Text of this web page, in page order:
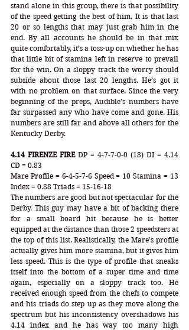
stand alone in this group, there is that possibility
of the speed getting the best of him. It is that last
20 or so lengths that may just grab him in the
end. By all accounts he should be in that mix
quite comfortably, it’s a toss-up on whether he has
that little bit of stamina left in reserve to prevail
for the win. On a sloppy track the worry should
subside about those last 20 lengths. He’s got it
with no problem on that surface. Since the very
beginning of the preps, Audible's numbers have
far surpassed any who have come and gone. His
numbers are still far and above all others for the
Kentucky Derby.
4.14 FIRENZE FIRE DP = 4-7-7-0-0 (18) DI = 4.14
CD = 0.83
Mare Profile = 6-4-5-7-6 Speed = 10 Stamina = 13
Index = 0.88 Triads = 15-16-18
The numbers are good but not spectacular for the
Derby. This guy may have a bit of backing there
for a small board hit because he is better
equipped at the distance than those 2 speedsters at
the top of this list. Realistically, the Mare’s profile
actually gives him more stamina, but it gives him
less speed. This is the type of profile that sneaks
itself into the bottom of a super time and time
again, especially on a sloppy track too. He
received enough speed from the chefs to compete
and his triads do step up as they move along the
spectrum but his inconsistency overshadows his
4.14 index and he has way too many high